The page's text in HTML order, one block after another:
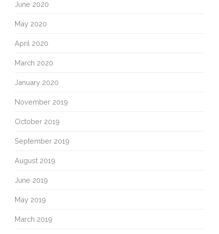
June 2020
May 2020
April 2020
March 2020
January 2020
November 2019
October 2019
September 2019
August 2019
June 2019
May 2019
March 2019